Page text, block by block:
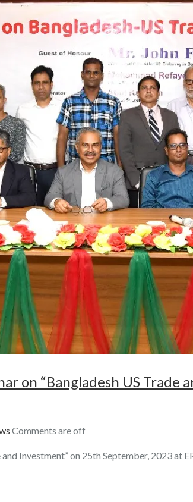
on “Bangladesh US
Comments are off
Investment” on 25th September, 2023